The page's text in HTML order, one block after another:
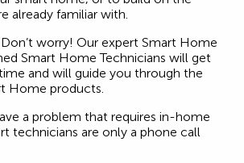
already familiar with.
worry! Our expert Smart Home
Smart Home Technicians will get
and will guide you through the
Home products.
a problem that requires in-home
technicians are only a phone call